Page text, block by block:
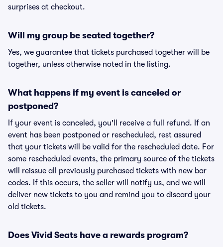
surprises at checkout.
Will my group be seated together?
Yes, we guarantee that tickets purchased together will be
together, unless otherwise noted in the listing.
What happens if my event is canceled or
postponed?
If your event is canceled, you'll receive a full refund. If an
event has been postponed or rescheduled, rest assured
that your tickets will be valid for the rescheduled date. For
some rescheduled events, the primary source of the tickets
will reissue all previously purchased tickets with new bar
codes. If this occurs, the seller will notify us, and we will
deliver new tickets to you and remind you to discard your
old tickets.
Does Vivid Seats have a rewards program?